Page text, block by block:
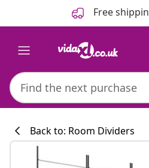
Free
Back to: Room Dividers